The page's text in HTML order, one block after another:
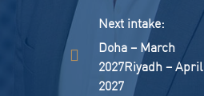
next intake:
Doha – March
2027Riyadh – April
2027